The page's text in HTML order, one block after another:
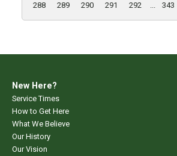
288
289 290 291 292 ... 343
New Here?
Service Times
How to Get Here
What We Believe
Our History
Our Vision